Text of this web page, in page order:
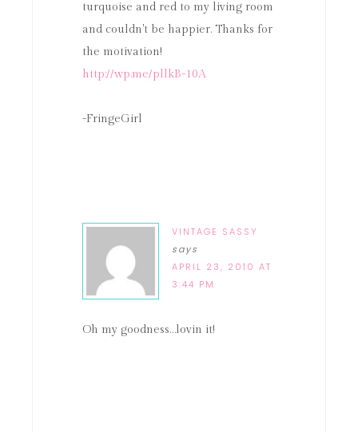
turquoise and red to my living room
and couldn't be happier. Thanks for
the motivation!
http://wp.me/pllkB-10A
-FringeGirl
VINTAGE SASSY
says
APRIL 23, 2010 AT
3:44 PM
Oh my goodness…lovin it!